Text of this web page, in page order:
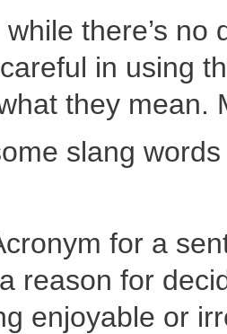
there’s
in using
they mean.
slang
for a
reason for
enjoyable or